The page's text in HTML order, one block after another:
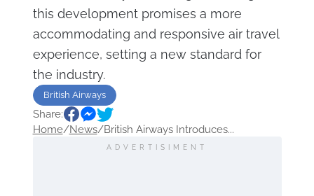
this development promises a more
accommodating and responsive air travel
experience, setting a new standard for
the industry.
British Airways
Share:
Home/News/British Airways Introduces...
ADVERTISIMENT